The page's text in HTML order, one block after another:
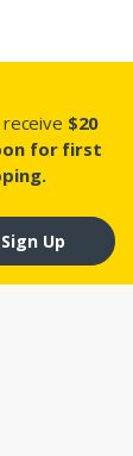
receive $20
for first
Sign Up